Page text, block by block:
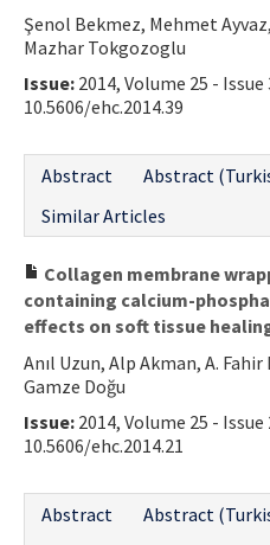
Şenol Bekmez, Mehmet
Mazhar Tokgozoglu
Issue: 2014, Volume 25 - Issue
10.5606/ehc.2014.39
Abstract
Abstract
Similar Articles
Collagen membrane
containing calcium-
effects on soft tissue
Anıl Uzun, Alp Akman, A.
Gamze Doğu
Issue: 2014, Volume 25 - Issue
10.5606/ehc.2014.21
Abstract
Abstract